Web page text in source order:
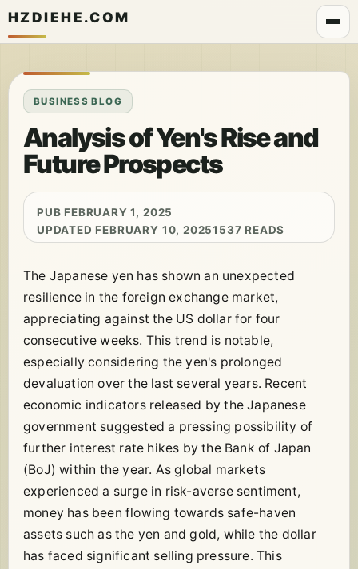
HZDIEHE.COM
BUSINESS BLOG
Analysis of Yen's Rise and
Future Prospects
PUB FEBRUARY 1, 2025
UPDATED FEBRUARY 10, 20251537 READS
The Japanese yen has shown an unexpected
resilience in the foreign exchange market,
appreciating against the US dollar for four
consecutive weeks. This trend is notable,
especially considering the yen's prolonged
devaluation over the last several years. Recent
economic indicators released by the Japanese
government suggested a pressing possibility of
further interest rate hikes by the Bank of Japan
(BoJ) within the year. As global markets
experienced a surge in risk-averse sentiment,
money has been flowing towards safe-haven
assets such as the yen and gold, while the dollar
has faced significant selling pressure. This